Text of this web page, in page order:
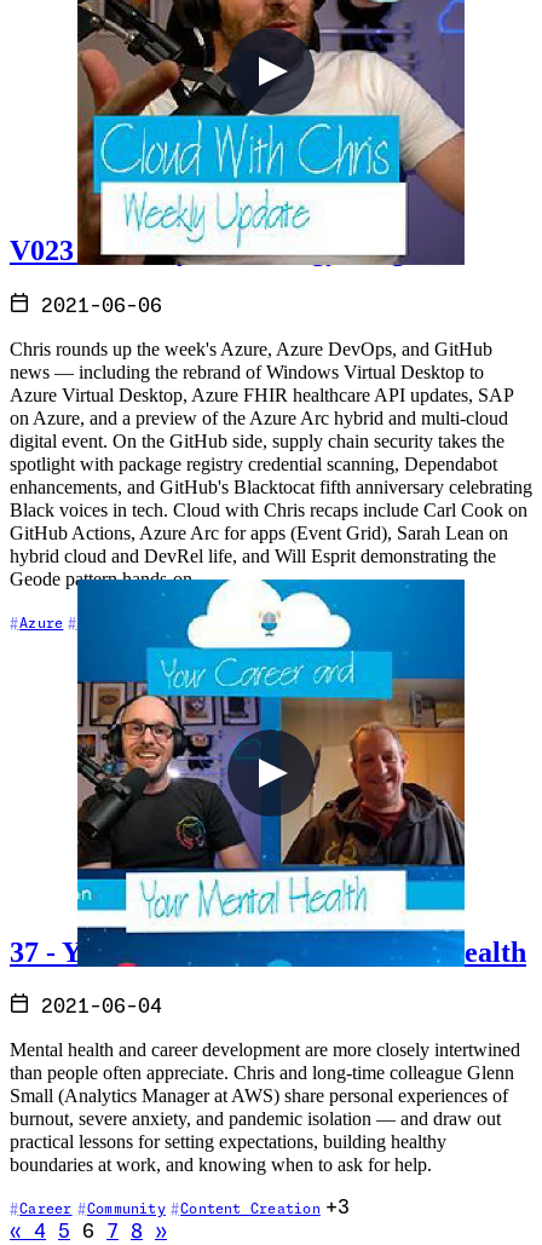
V023 - Weekly Technology Vlog #23
2021-06-06
Chris rounds up the week's Azure, Azure DevOps, and GitHub
news — including the rebrand of Windows Virtual Desktop to
Azure Virtual Desktop, Azure FHIR healthcare API updates, SAP
on Azure, and a preview of the Azure Arc hybrid and multi-cloud
digital event. On the GitHub side, supply chain security takes the
spotlight with package registry credential scanning, Dependabot
enhancements, and GitHub's Blacktocat fifth anniversary celebrating
Black voices in tech. Cloud with Chris recaps include Carl Cook on
GitHub Actions, Azure Arc for apps (Event Grid), Sarah Lean on
hybrid cloud and DevRel life, and Will Esprit demonstrating the
Geode pattern hands-on.
Azure Cloud Architecture
37 - Your Career and Your Mental Health
2021-06-04
Mental health and career development are more closely intertwined
than people often appreciate. Chris and long-time colleague Glenn
Small (Analytics Manager at AWS) share personal experiences of
burnout, severe anxiety, and pandemic isolation — and draw out
practical lessons for setting expectations, building healthy
boundaries at work, and knowing when to ask for help.
Career Community Content Creation +3
«
Go to previous page
4 5 6 7 8 »Go to next page